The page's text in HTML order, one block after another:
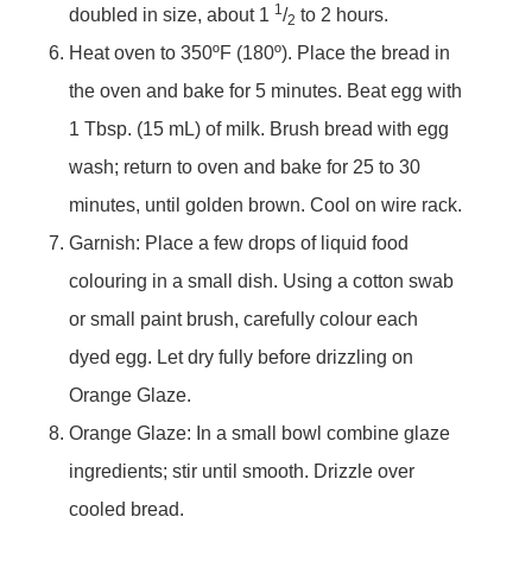
doubled in size, about 1 1/2 to 2 hours.
Heat oven to 350ºF (180º). Place the bread in
the oven and bake for 5 minutes. Beat egg with
1 Tbsp. (15 mL) of milk. Brush bread with egg
wash; return to oven and bake for 25 to 30
minutes, until golden brown. Cool on wire rack.
Garnish: Place a few drops of liquid food
colouring in a small dish. Using a cotton swab
or small paint brush, carefully colour each
dyed egg. Let dry fully before drizzling on
Orange Glaze.
Orange Glaze: In a small bowl combine glaze
ingredients; stir until smooth. Drizzle over
cooled bread.